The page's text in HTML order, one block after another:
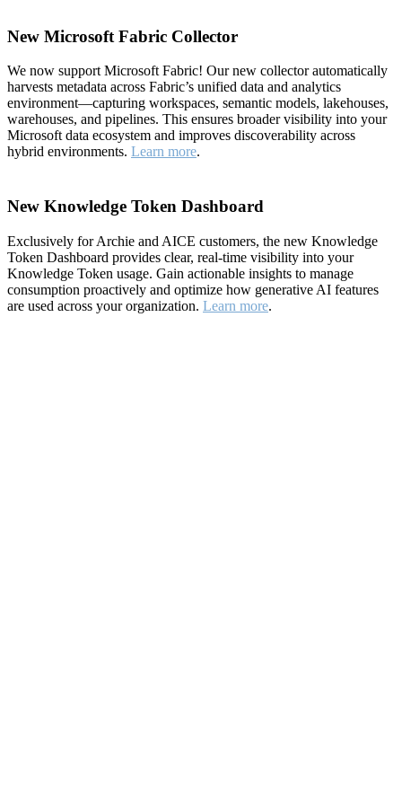
New Microsoft Fabric Collector
We now support Microsoft Fabric! Our new collector automatically
harvests metadata across Fabric’s unified data and analytics
environment—capturing workspaces, semantic models, lakehouses,
warehouses, and pipelines. This ensures broader visibility into your
Microsoft data ecosystem and improves discoverability across
hybrid environments. Learn more.
New Knowledge Token Dashboard
Exclusively for Archie and AICE customers, the new Knowledge
Token Dashboard provides clear, real-time visibility into your
Knowledge Token usage. Gain actionable insights to manage
consumption proactively and optimize how generative AI features
are used across your organization. Learn more.